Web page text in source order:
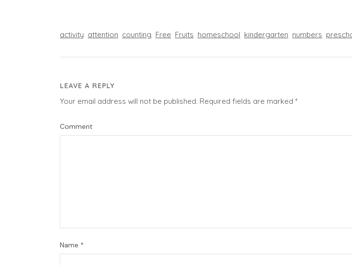
activity attention counting Free Fruits homeschool kindergarten numbers
LEAVE A REPLY
Your email address will not be published. Required fields are marked *
Comment
Name *